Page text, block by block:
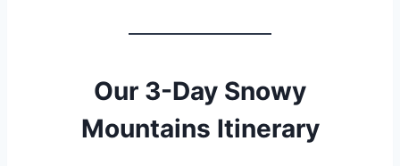
Our 3-Day Snowy
Mountains Itinerary